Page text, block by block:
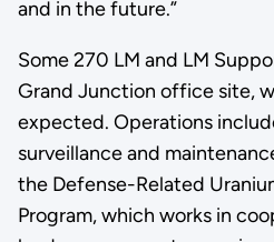
and in the future.”
Some 270 LM and LM
Grand Junction office site,
expected. Operations
surveillance and
the Defense-Related
Program, which works in